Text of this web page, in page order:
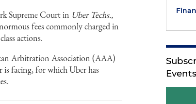
Supreme Court in Uber Techs.,
fees commonly charged in
actions.
Arbitration Association (AAA)
is facing, for which Uber has
Events